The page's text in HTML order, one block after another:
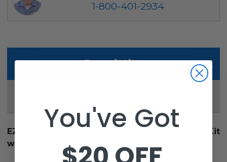
1-800-401-2934
Description
EZGO TXT DoubleTake MAX 6 Helix Rear Seat Kit
with Deluxe Extreme Cushions
You've Got